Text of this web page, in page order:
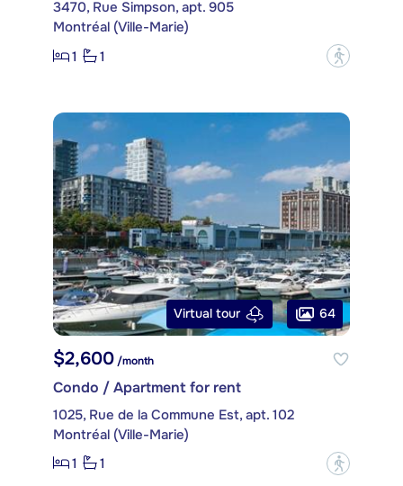
3470, Rue Simpson, apt. 905
Montréal (Ville-Marie)
1
1 ?
Virtual tour 64
$2,600 /month
Condo / Apartment for rent
1025, Rue de la Commune Est, apt. 102
Montréal (Ville-Marie)
1
1 ?